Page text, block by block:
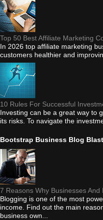
Top 50 Best Affiliate Marketing
In 2026 top affiliate marketing
customers healthier and
10 Rules For Successful
Investing can be a great way to
its risks. To navigate the
Bootstrap Business Blog
7 Reasons Why Businesses
Blogging is one of the most
income. Find out the main
business own...